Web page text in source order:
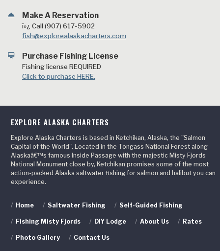
room_service Make A Reservation
ï»¿ Call (907) 617-5902
fish@explorealaskacharters.com
card_membership Purchase Fishing License
Fishing license REQUIRED
Click to purchase HERE.
EXPLORE ALASKA CHARTERS
Explore Alaska Charters is based in Ketchikan, Alaska, the "Salmon
Capital of the World". Located in the Tongass National Forest along
Alaskaâ€™s famous Inside Passage with the majestic Misty Fjords
National Monument close by, Ketchikan promises some of the most
action-packed Alaska saltwater fishing for salmon and halibut you can
experience.
/ Home / Saltwater Fishing / Self-Guided Fishing
/ Fishing Misty Fjords / DIY Lodge /About Us / Rates
/ Photo Gallery / Contact Us